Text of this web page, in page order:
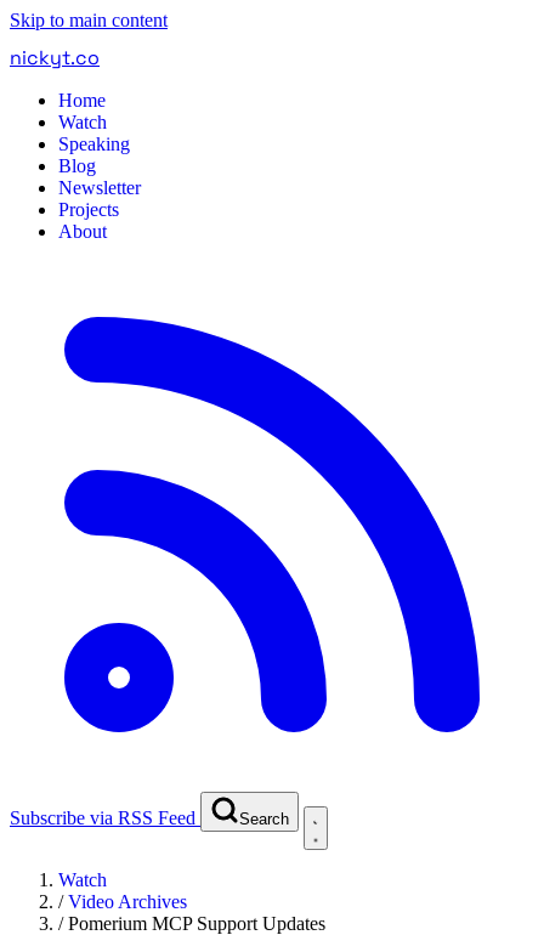
Skip to main content
nickyt.co
Home
Watch
Speaking
Blog
Newsletter
Projects
About
Subscribe via RSS Feed Search
Watch
/Video Archives
/Pomerium MCP Support Updates